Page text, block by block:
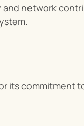
network
its